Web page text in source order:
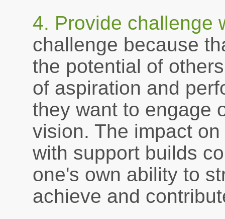
4. Provide challenge
challenge because
the potential of
of aspiration and
they want to engage
vision. The impact
with support builds
one's own ability to
achieve and